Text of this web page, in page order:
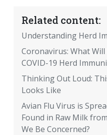
Related content:
Understanding Herd
Coronavirus: What
COVID-19 Herd
Thinking Out Loud:
Looks Like
Avian Flu Virus is
Found in Raw Milk
We Be Concerned?